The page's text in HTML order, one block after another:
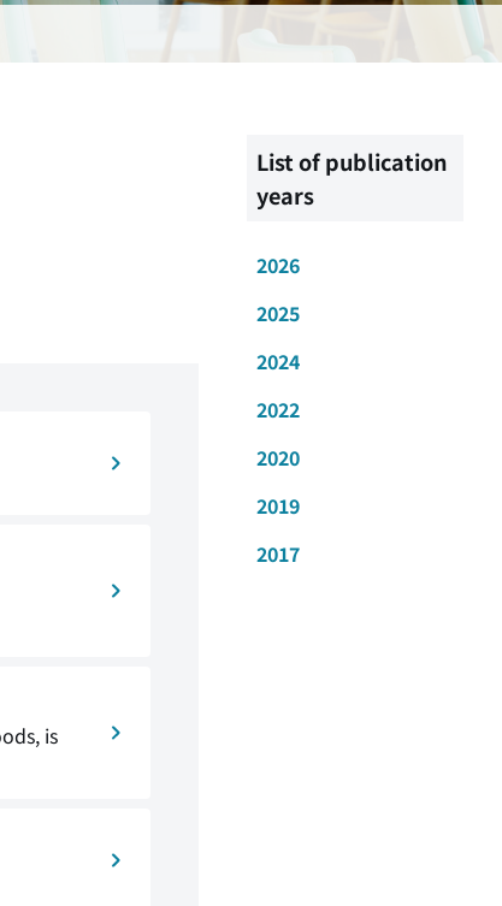
is
List of publication
years
2026
2025
2024
2022
2020
2019
2017